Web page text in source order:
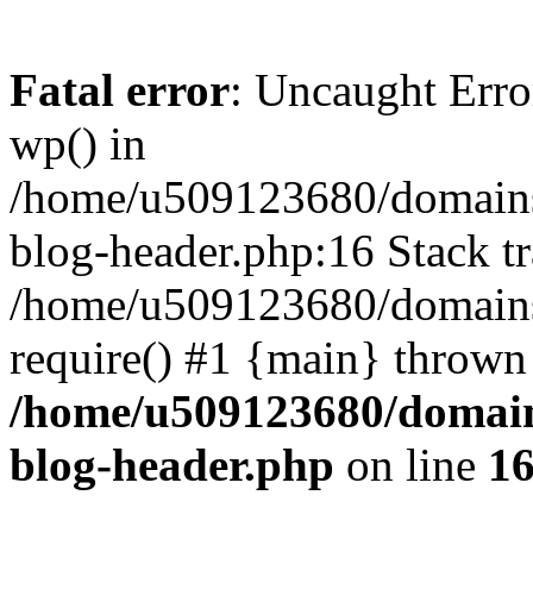
Fatal error: Uncaught
wp() in
/home/u509123680/
blog-header.php:16 Stack
/home/u509123680/
require() #1 {main}
/home/u509123680/
blog-header.php on line